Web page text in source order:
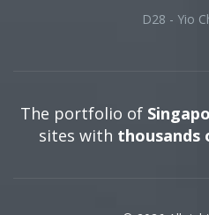
D28 - Yio
The portfolio of
sites with thousands